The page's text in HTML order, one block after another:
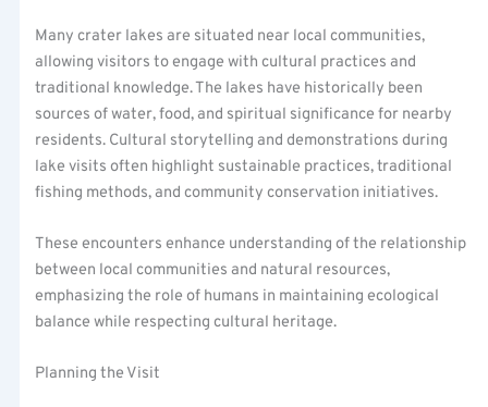
Many crater lakes are situated near local communities,
allowing visitors to engage with cultural practices and
traditional knowledge. The lakes have historically been
sources of water, food, and spiritual significance for nearby
residents. Cultural storytelling and demonstrations during
lake visits often highlight sustainable practices, traditional
fishing methods, and community conservation initiatives.
These encounters enhance understanding of the relationship
between local communities and natural resources,
emphasizing the role of humans in maintaining ecological
balance while respecting cultural heritage.
Planning the Visit